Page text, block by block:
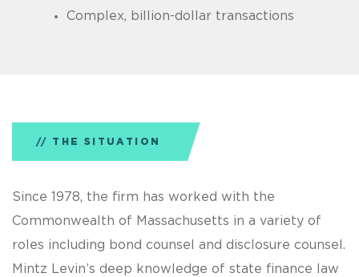
Complex, billion-dollar transactions
THE SITUATION
Since 1978, the firm has worked with the
Commonwealth of Massachusetts in a variety of
roles including bond counsel and disclosure counsel.
Mintz Levin’s deep knowledge of state finance law